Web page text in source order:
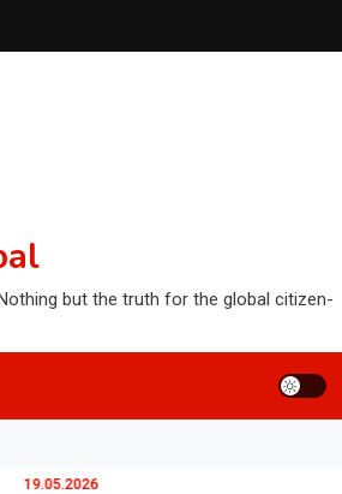
but the truth for the global citizen-